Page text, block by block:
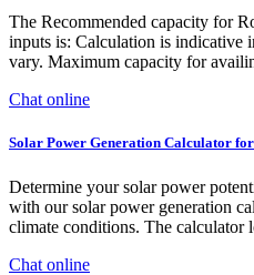
The Recommended capacity for
inputs is: Calculation is indicative
vary. Maximum capacity for
Chat online
Solar Power Generation Calculator
Determine your solar power
with our solar power generation
climate conditions. The calculator
Chat online